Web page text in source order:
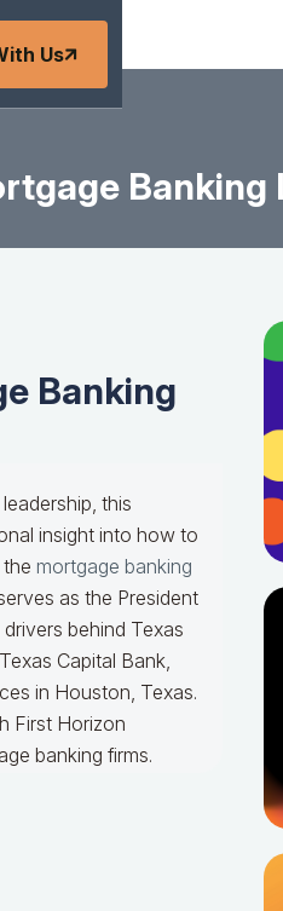
Us
Banking
Banking
this
insight into how to
mortgage banking
as the President
behind Texas
Capital Bank,
in Houston, Texas.
First Horizon
banking firms.